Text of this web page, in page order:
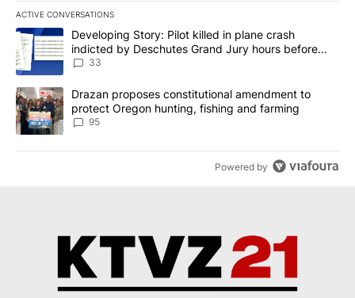
ACTIVE CONVERSATIONS
The following is a list of the most commented articles in the last
A trending article titled "Developing Story: Pilot killed in plane
Developing Story: Pilot killed in plane crash
indicted by Deschutes Grand Jury hours before
incident
33
A trending article titled "Drazan proposes constitutional
Drazan proposes constitutional amendment to
protect Oregon hunting, fishing and farming
95
Powered by